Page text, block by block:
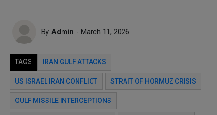
By Admin - March 11, 2026
TAGS IRAN GULF ATTACKS
US ISRAEL IRAN CONFLICT STRAIT OF HORMUZ CRISIS
GULF MISSILE INTERCEPTIONS